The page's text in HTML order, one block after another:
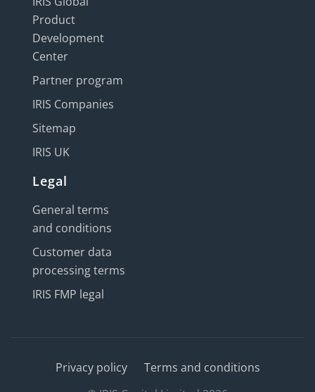
Product
Development
Center
Partner program
IRIS Companies
Sitemap
IRIS UK
Legal
General terms
and conditions
Customer data
processing terms
IRIS FMP legal
Privacy policy
Terms and conditions